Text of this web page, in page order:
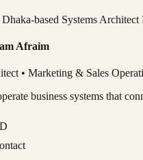
based Systems
Afraim
• Marketing & Sales
business systems that